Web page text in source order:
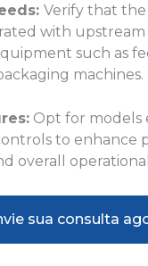
Verify that
with upstream
such as
machines.
Opt for models
to enhance
overall
sua consulta